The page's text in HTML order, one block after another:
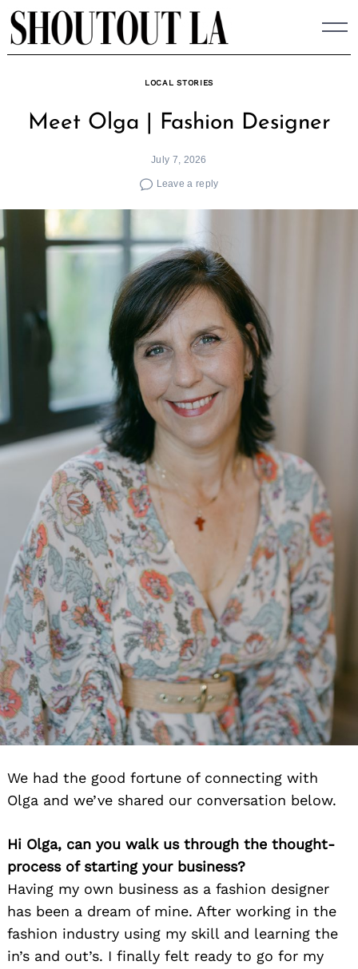
Skip
to
content
LOCAL STORIES
Meet Olga | Fashion Designer
July 7, 2026
Leave a reply
We had the good fortune of connecting with
Olga and we’ve shared our conversation below.
Hi Olga, can you walk us through the thought-
process of starting your business?
Having my own business as a fashion designer
has been a dream of mine. After working in the
fashion industry using my skill and learning the
in’s and out’s. I finally felt ready to go for my